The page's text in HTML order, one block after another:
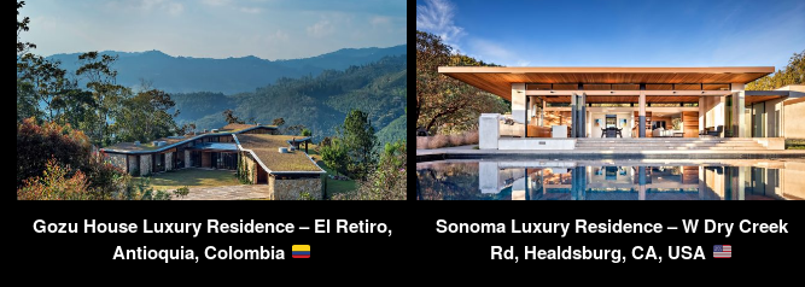
Gozu House Luxury Residence – El Retiro,
Antioquia, Colombia
Sonoma Luxury Residence – W Dry Creek
Rd, Healdsburg, CA, USA